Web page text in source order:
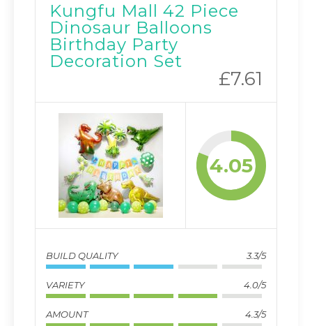
Kungfu Mall 42 Piece
Dinosaur Balloons
Birthday Party
Decoration Set
£7.61
4.05
BUILD QUALITY 3.3/5
VARIETY 4.0/5
AMOUNT 4.3/5